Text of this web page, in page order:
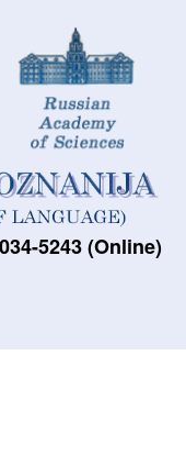
5243 (Online)